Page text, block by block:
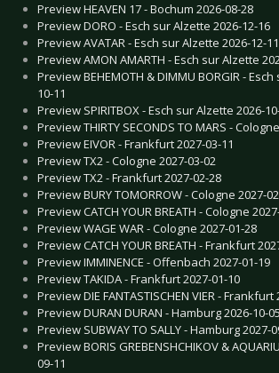
Preview HEAVEN 17 - Bochum 2026-08-28
Preview DORO - Esch sur Alzette 2026-12-16
Preview AVATAR - Esch sur Alzette 2026-12-11
Preview AMON AMARTH - Esch sur Alzette
Preview BEHEMOTH & DIMMU BORGIR -
10-11
Preview SPIRITBOX - Esch sur Alzette 2026-
Preview THIRTY SECONDS TO MARS -
Preview EIVOR - Frankfurt 2027-03-11
Preview TX2 - Cologne 2027-03-02
Preview TX2 - Frankfurt 2027-02-28
Preview BURY TOMORROW - Cologne 2027-
Preview CATCH YOUR BREATH - Cologne
Preview WAGE WAR - Cologne 2027-01-28
Preview CATCH YOUR BREATH - Frankfurt
Preview IMMINENCE - Offenbach 2027-01-19
Preview TAKIDA - Frankfurt 2027-01-10
Preview DIE FANTASTISCHEN VIER - Frankfurt
Preview DURAN DURAN - Hamburg 2026-10-05
Preview SUBWAY TO SALLY - Hamburg 2027-
Preview BORIS GREBENSHCHIKOV &
09-11